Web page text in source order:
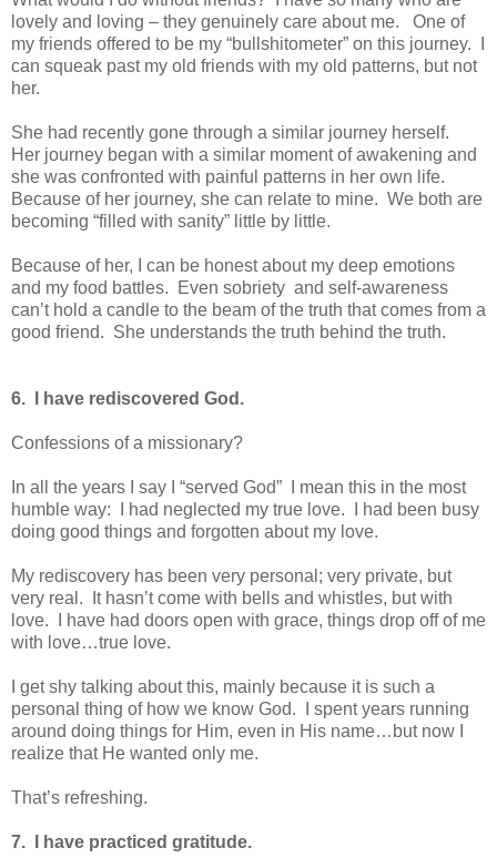
lovely and loving – they genuinely care about me. One of
my friends offered to be my “bullshitometer” on this journey. I
can squeak past my old friends with my old patterns, but not
her.
She had recently gone through a similar journey herself.
Her journey began with a similar moment of awakening and
she was confronted with painful patterns in her own life.
Because of her journey, she can relate to mine. We both are
becoming “filled with sanity” little by little.
Because of her, I can be honest about my deep emotions
and my food battles. Even sobriety and self-awareness
can’t hold a candle to the beam of the truth that comes from a
good friend. She understands the truth behind the truth.
6. I have rediscovered God.
Confessions of a missionary?
In all the years I say I “served God” I mean this in the most
humble way: I had neglected my true love. I had been busy
doing good things and forgotten about my love.
My rediscovery has been very personal; very private, but
very real. It hasn’t come with bells and whistles, but with
love. I have had doors open with grace, things drop off of me
with love…true love.
I get shy talking about this, mainly because it is such a
personal thing of how we know God. I spent years running
around doing things for Him, even in His name…but now I
realize that He wanted only me.
That’s refreshing.
7. I have practiced gratitude.